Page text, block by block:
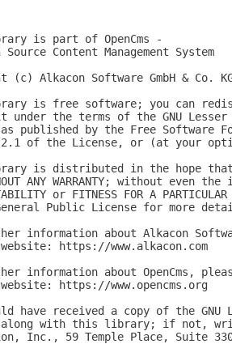
is part of OpenCms -
Content Management System
(c) Alkacon Software GmbH & Co.
is free software; you can
the terms of the GNU Lesser
published by the Free Software
of the License, or (at your
is distributed in the hope
ANY WARRANTY; without even
or FITNESS FOR A
Public License for more
information about Alkacon
website: https://www.alkacon.com
information about OpenCms,
https://www.opencms.org
have received a copy of the GNU
along with this library; if not,
Inc., 59 Temple Place, Suite